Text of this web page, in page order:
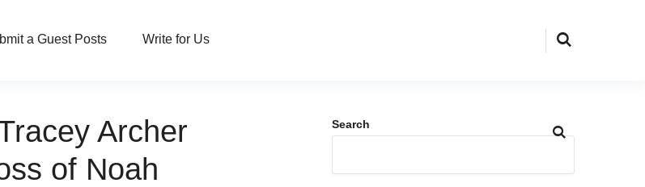
a Guest Posts Write for Us
Archer
of Noah
Search